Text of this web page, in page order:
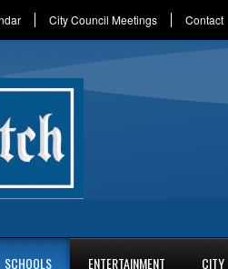
City Council Meetings Contact
SCHOOLS ENTERTAINMENT CITY